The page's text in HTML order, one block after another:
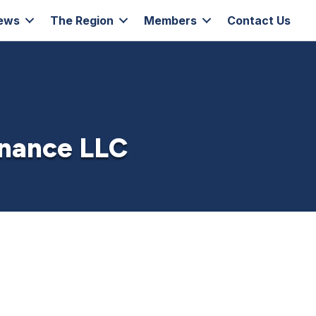
The Region Members Contact Us
LLC